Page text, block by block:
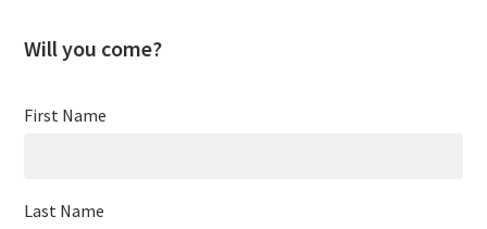
Will you come?
First Name
Last Name